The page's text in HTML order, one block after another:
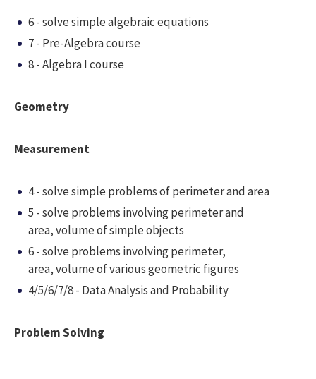
6 - solve simple algebraic equations
7 - Pre-Algebra course
8 - Algebra I course
Geometry
Measurement
4 - solve simple problems of perimeter and area
5 - solve problems involving perimeter and
area, volume of simple objects
6 - solve problems involving perimeter,
area, volume of various geometric figures
4/5/6/7/8 - Data Analysis and Probability
Problem Solving